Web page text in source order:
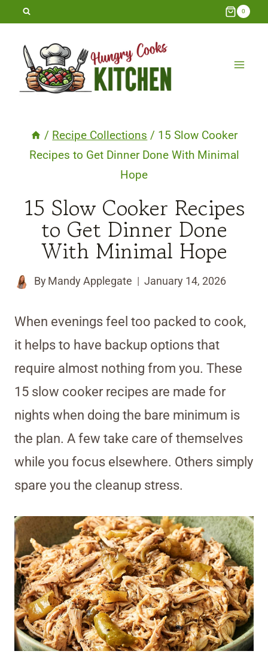
Skip
content
0
/ Recipe Collections / 15 Slow Cooker
Recipes to Get Dinner Done With Minimal
Hope
15 Slow Cooker Recipes
to Get Dinner Done
With Minimal Hope
By Mandy Applegate January 14, 2026
When evenings feel too packed to cook,
it helps to have backup options that
require almost nothing from you. These
15 slow cooker recipes are made for
nights when doing the bare minimum is
the plan. A few take care of themselves
while you focus elsewhere. Others simply
spare you the cleanup stress.